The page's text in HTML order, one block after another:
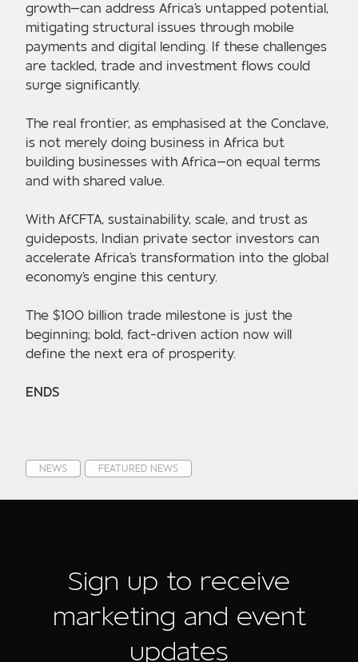
growth—can address Africa's untapped potential,
mitigating structural issues through mobile
payments and digital lending. If these challenges
are tackled, trade and investment flows could
surge significantly.
The real frontier, as emphasised at the Conclave,
is not merely doing business in Africa but
building businesses with Africa—on equal terms
and with shared value.
With AfCFTA, sustainability, scale, and trust as
guideposts, Indian private sector investors can
accelerate Africa's transformation into the global
economy's engine this century.
The $100 billion trade milestone is just the
beginning; bold, fact-driven action now will
define the next era of prosperity.
ENDS
NEWS FEATURED NEWS
Sign up to receive
marketing and event
updates